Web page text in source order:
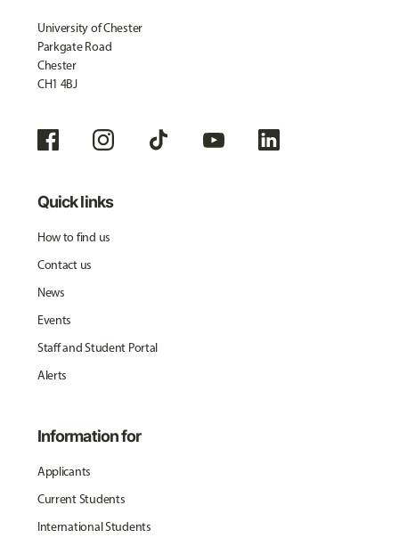
University of Chester
Parkgate Road
Chester
CH1 4BJ
Quick links
How to find us
Contact us
News
Events
Staff and Student Portal
Alerts
Information for
Applicants
Current Students
International Students